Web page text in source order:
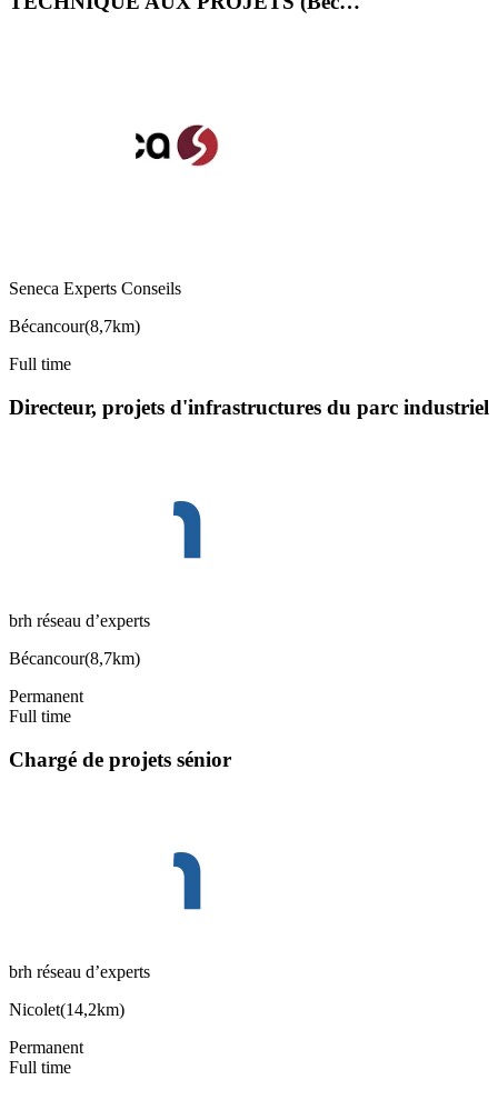
Seneca Experts Conseils
Bécancour(8,7km)
Full time
Directeur, projets d'infrastructures du parc industriel
brh réseau d’experts
Bécancour(8,7km)
Permanent
Full time
Chargé de projets sénior
brh réseau d’experts
Nicolet(14,2km)
Permanent
Full time